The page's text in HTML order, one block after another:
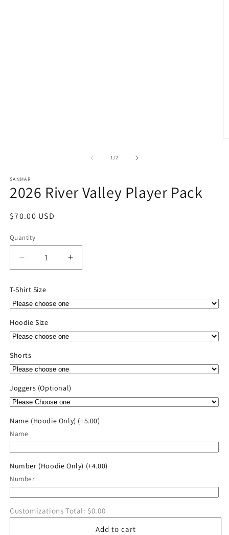
1/of2
SANMAR
2026 River Valley Player Pack
Regular
$70.00 USD
Quantity
Quantity
Decrease
quantity
2026
River
Player
Pack
Increase
quantity
T-Shirt Size
Hoodie Size
Shorts
Joggers (Optional)
Name (Hoodie Only) (+5.00)
Name
Number (Hoodie Only) (+4.00)
Number
Customizations Total: $0.00
Add to cart